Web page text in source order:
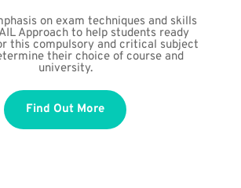
on exam techniques and skills
Approach to help students ready
this compulsory and critical subject
their choice of course and
university.
Find Out More